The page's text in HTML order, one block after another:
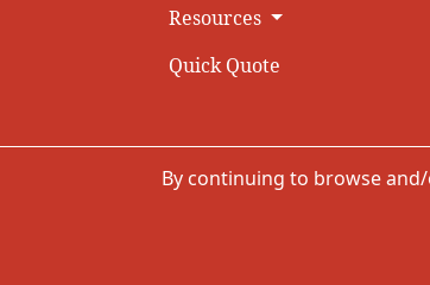
Resources
Quick Quote
By continuing to browse